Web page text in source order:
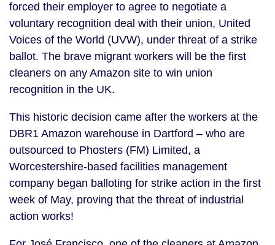
forced their employer to agree to negotiate a
voluntary recognition deal with their union, United
Voices of the World (UVW), under threat of a strike
ballot. The brave migrant workers will be the first
cleaners on any Amazon site to win union
recognition in the UK.
This historic decision came after the workers at the
DBR1 Amazon warehouse in Dartford – who are
outsourced to Phosters (FM) Limited, a
Worcestershire-based facilities management
company began balloting for strike action in the first
week of May, proving that the threat of industrial
action works!